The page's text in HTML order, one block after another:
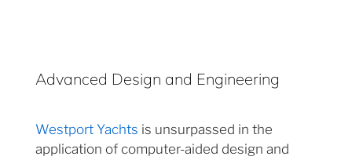
Advanced Design and Engineering
Westport Yachts is unsurpassed in the
application of computer-aided design and